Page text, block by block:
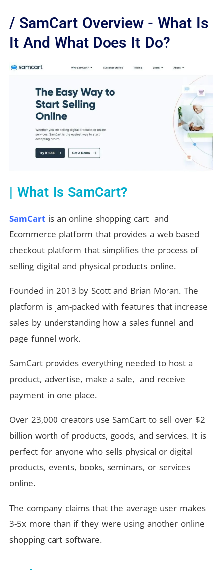
/ SamCart Overview - What Is
It And What Does It Do?
| What Is SamCart?
SamCart is an online shopping cart and
Ecommerce platform that provides a web based
checkout platform that simplifies the process of
selling digital and physical products online.
Founded in 2013 by Scott and Brian Moran. The
platform is jam-packed with features that increase
sales by understanding how a sales funnel and
page funnel work.
SamCart provides everything needed to host a
product, advertise, make a sale, and receive
payment in one place.
Over 23,000 creators use SamCart to sell over $2
billion worth of products, goods, and services. It is
perfect for anyone who sells physical or digital
products, events, books, seminars, or services
online.
The company claims that the average user makes
3-5x more than if they were using another online
shopping cart software.